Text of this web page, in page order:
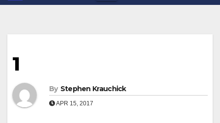
1
By Stephen Krauchick
APR 15, 2017